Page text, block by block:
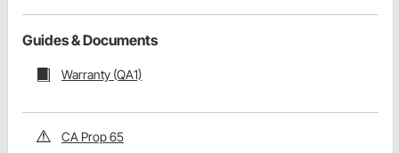
Guides & Documents
Warranty (QA1)
CA Prop 65